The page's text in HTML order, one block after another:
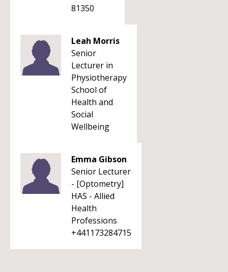
81350
Leah Morris
Senior
Lecturer in
Physiotherapy
School of
Health and
Social
Wellbeing
Emma Gibson
Senior Lecturer
- [Optometry]
HAS - Allied
Health
Professions
+441173284715